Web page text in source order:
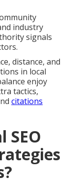
industry
signals
distance, and
in local
enjoy
tactics,
citations
SEO